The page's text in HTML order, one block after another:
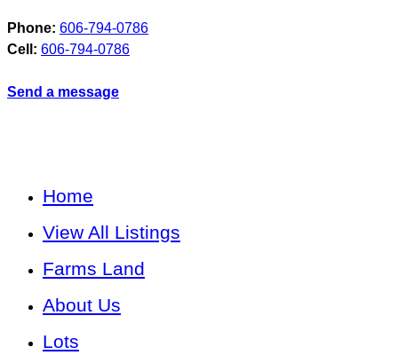
Phone: 606-794-0786
Cell: 606-794-0786
Send a message
Home
View All Listings
Farms Land
About Us
Lots